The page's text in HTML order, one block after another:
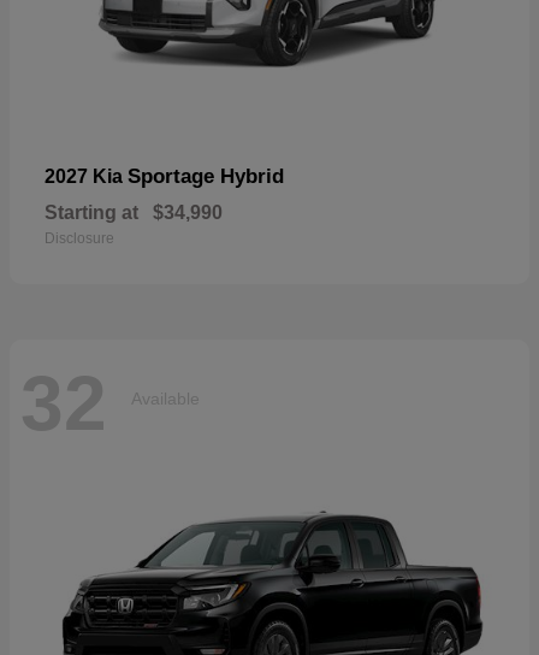
2027 Kia Sportage Hybrid
Starting at $34,990
Disclosure
32 Available